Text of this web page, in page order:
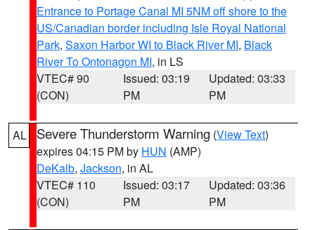
Entrance to Portage Canal MI 5NM off shore to the
US/Canadian border including Isle Royal National
Park, Saxon Harbor WI to Black River MI, Black
River To Ontonagon MI, in LS
VTEC# 90
(CON)
Issued: 03:19
PM
Updated: 03:33
PM
AL Severe Thunderstorm Warning (View Text)
expires 04:15 PM by HUN (AMP)
DeKalb, Jackson, in AL
VTEC# 110
(CON)
Issued: 03:17
PM
Updated: 03:36
PM